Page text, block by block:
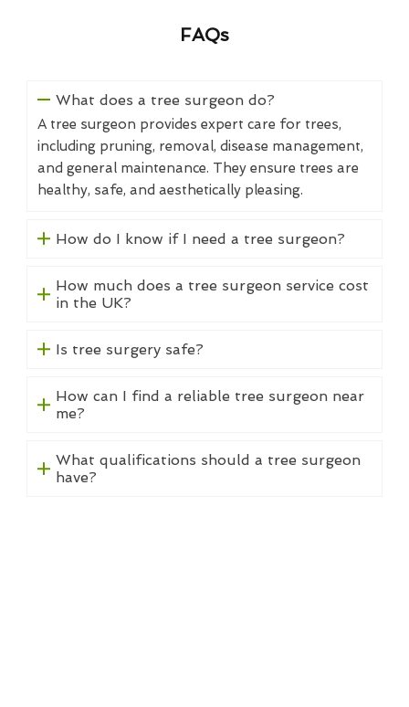
FAQs
What does a tree surgeon do?
A tree surgeon provides expert care for trees,
including pruning, removal, disease management,
and general maintenance. They ensure trees are
healthy, safe, and aesthetically pleasing.
How do I know if I need a tree surgeon?
How much does a tree surgeon service cost
in the UK?
Is tree surgery safe?
How can I find a reliable tree surgeon near
me?
What qualifications should a tree surgeon
have?